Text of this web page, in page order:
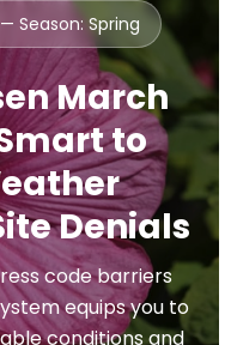
Season: Spring
March
to
Denials
code barriers
equips you to
conditions and